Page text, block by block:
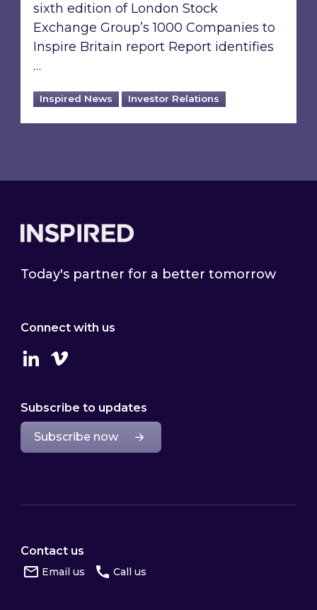
sixth edition of London Stock
Exchange Group’s 1000 Companies to
Inspire Britain report Report identifies
…
Inspired News Investor Relations
Today's partner for a better tomorrow
Connect with us
LinkedinVimeo
Subscribe to updates
Subscribe now
Contact us
Email us Call us